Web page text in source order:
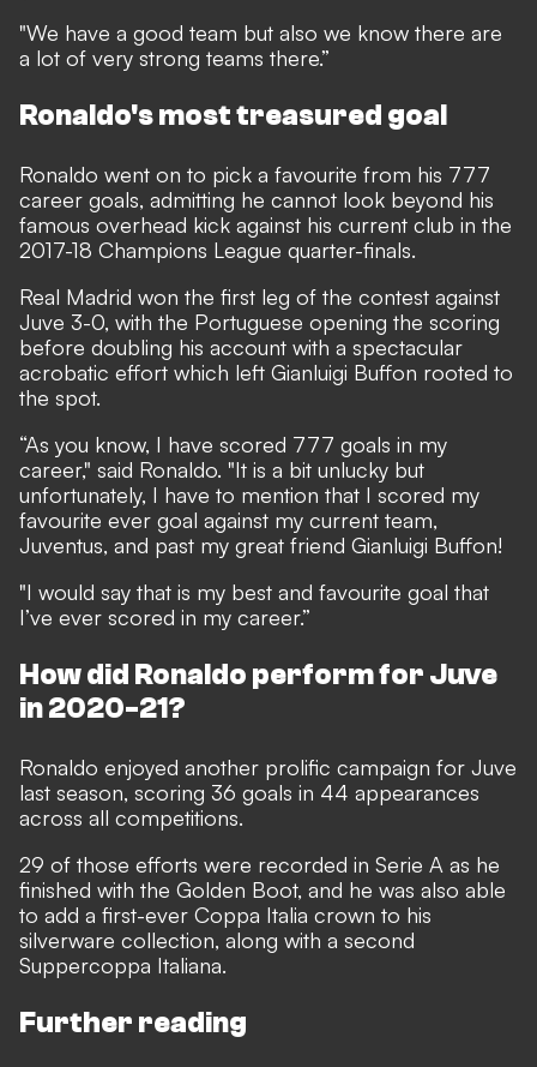
"We have a good team but also we know there are
a lot of very strong teams there.”
Ronaldo's most treasured goal
Ronaldo went on to pick a favourite from his 777
career goals, admitting he cannot look beyond his
famous overhead kick against his current club in the
2017-18 Champions League quarter-finals.
Real Madrid won the first leg of the contest against
Juve 3-0, with the Portuguese opening the scoring
before doubling his account with a spectacular
acrobatic effort which left Gianluigi Buffon rooted to
the spot.
“As you know, I have scored 777 goals in my
career," said Ronaldo. "It is a bit unlucky but
unfortunately, I have to mention that I scored my
favourite ever goal against my current team,
Juventus, and past my great friend Gianluigi Buffon!
"I would say that is my best and favourite goal that
I’ve ever scored in my career.”
How did Ronaldo perform for Juve
in 2020-21?
Ronaldo enjoyed another prolific campaign for Juve
last season, scoring 36 goals in 44 appearances
across all competitions.
29 of those efforts were recorded in Serie A as he
finished with the Golden Boot, and he was also able
to add a first-ever Coppa Italia crown to his
silverware collection, along with a second
Suppercoppa Italiana.
Further reading